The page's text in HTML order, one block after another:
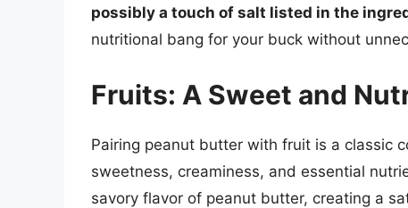
possibly a touch of salt listed in the
nutritional bang for your buck without
Fruits: A Sweet and
Pairing peanut butter with fruit is a classic
sweetness, creaminess, and essential
savory flavor of peanut butter, creating a